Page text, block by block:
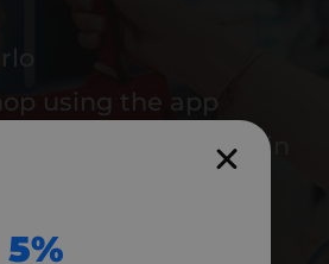
using the app
5% back to use again